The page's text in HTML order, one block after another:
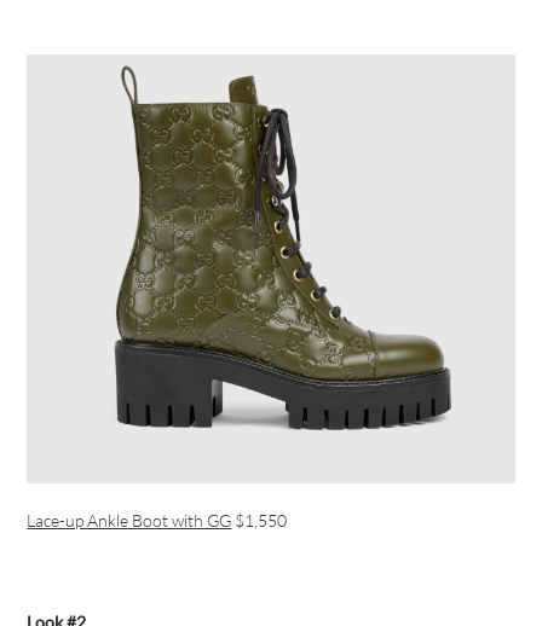
Lace-up Ankle Boot with GG $1,550
Look #2